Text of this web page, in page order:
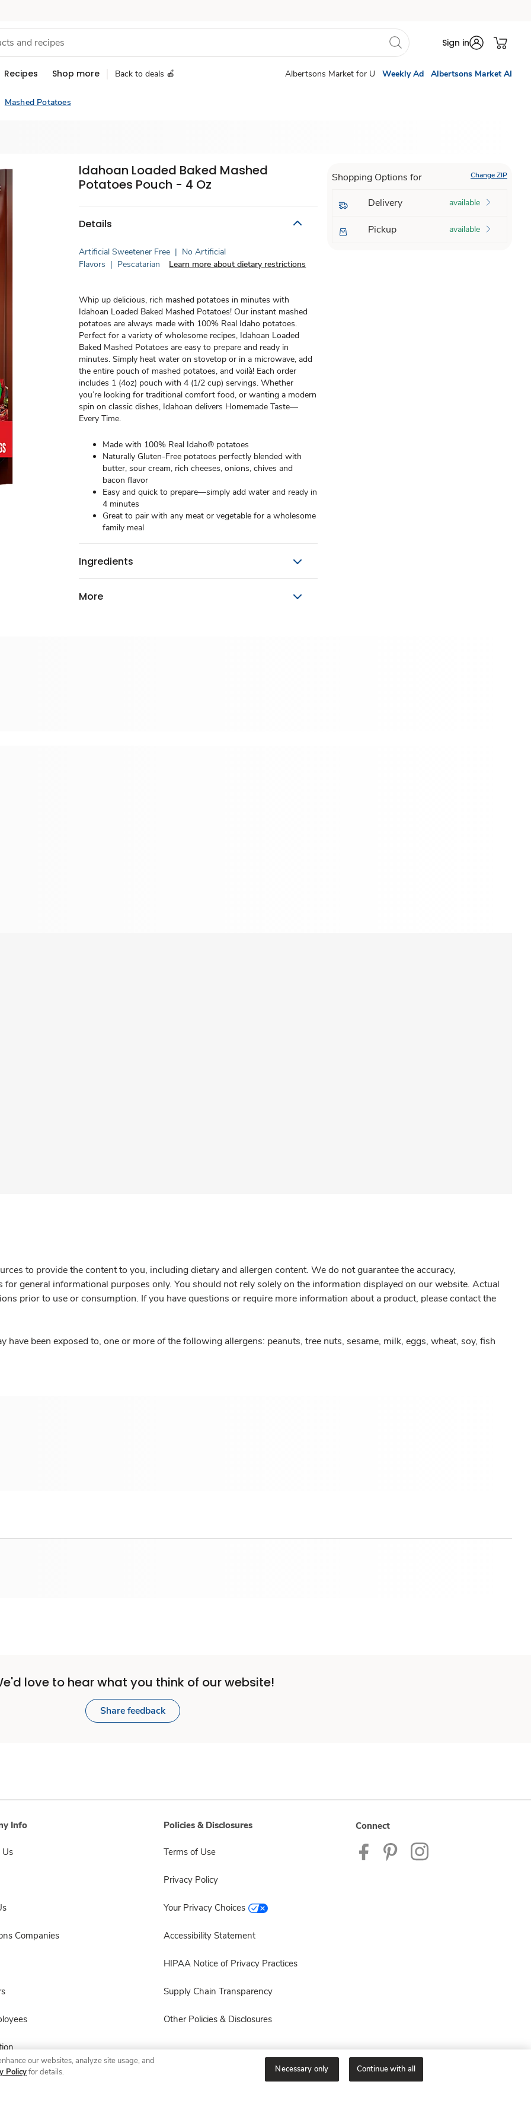
Sign in
Recipes Shop more Back to deals 🍎 Albertsons Market for U Weekly Ad Albertsons Market AI
Mashed Potatoes
Idahoan Loaded Baked Mashed
Potatoes Pouch - 4 Oz
Details
Artificial Sweetener Free | No Artificial
Flavors | Pescatarian Learn more about dietary restrictions
Whip up delicious, rich mashed potatoes in minutes with
Idahoan Loaded Baked Mashed Potatoes! Our instant mashed
potatoes are always made with 100% Real Idaho potatoes.
Perfect for a variety of wholesome recipes, Idahoan Loaded
Baked Mashed Potatoes are easy to prepare and ready in
minutes. Simply heat water on stovetop or in a microwave, add
the entire pouch of mashed potatoes, and voilà! Each order
includes 1 (4oz) pouch with 4 (1/2 cup) servings. Whether
you’re looking for traditional comfort food, or wanting a modern
spin on classic dishes, Idahoan delivers Homemade Taste—
Every Time.
Made with 100% Real Idaho® potatoes
Naturally Gluten-Free potatoes perfectly blended with
butter, sour cream, rich cheeses, onions, chives and
bacon flavor
Easy and quick to prepare—simply add water and ready in
4 minutes
Great to pair with any meat or vegetable for a wholesome
family meal
Ingredients
More
Shopping Options for Change ZIP
Delivery available
Pickup available
to provide the content to you, including dietary and allergen content. We do not guarantee the accuracy,
general informational purposes only. You should not rely solely on the information displayed on our website. Actual
prior to use or consumption. If you have questions or require more information about a product, please contact the
have been exposed to, one or more of the following allergens: peanuts, tree nuts, sesame, milk, eggs, wheat, soy, fish
love to hear what you think of our website!
Share feedback
Info
Companies
Policies & Disclosures
Terms of Use
Privacy Policy
Your Privacy Choices
Accessibility Statement
HIPAA Notice of Privacy Practices
Supply Chain Transparency
Other Policies & Disclosures
Connect
our websites, analyze site usage, and
Policyfor details. Necessary only Continue with all